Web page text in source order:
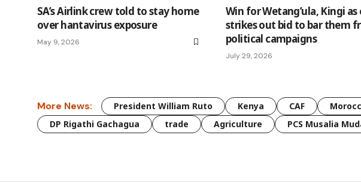
SA’s Airlink crew told to stay home
over hantavirus exposure
May 9, 2026
Win for Wetang’ula, Kingi
strikes out bid to bar them
political campaigns
July 29, 2026
More News: President William Ruto Kenya CAF
DP Rigathi Gachagua
trade Agriculture PCS Musalia